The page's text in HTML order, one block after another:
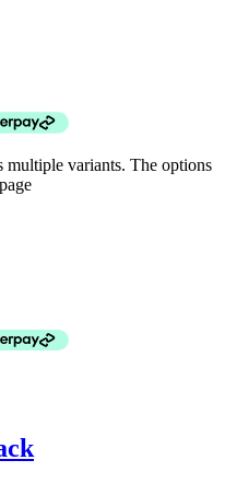
multiple variants. The options